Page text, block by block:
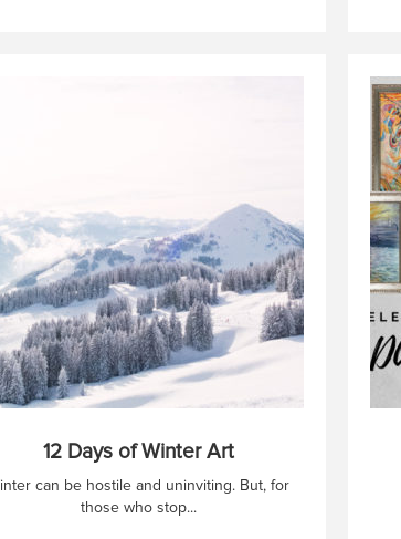
12 Days of Winter Art
can be hostile and uninviting. But, for
those who stop...